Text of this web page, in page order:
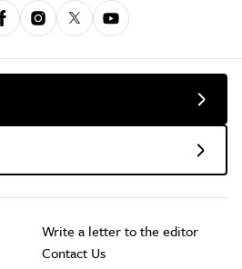
Write a letter to the editor
Contact Us